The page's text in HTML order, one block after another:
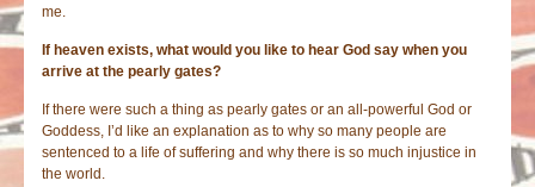
me.
If heaven exists, what would you like to hear God say when you
arrive at the pearly gates?
If there were such a thing as pearly gates or an all-powerful God or
Goddess, I’d like an explanation as to why so many people are
sentenced to a life of suffering and why there is so much injustice in
the world.